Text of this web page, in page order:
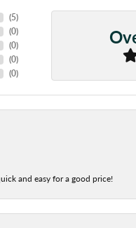
(5)
(0)
(0)
(0)
(0)
and easy for a good price!